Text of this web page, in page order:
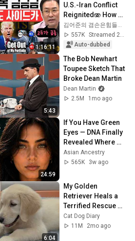
1:16:11
U.S.-Iran Conflict
Reignited🫨 How
Will Surging Oil
Prices Shake Our
Stock Market....
김어준의 겸손은힘들다 뉴스공장
557K
Streamed 2w ago
Auto-dubbed
5:43
The Bob Newhart
Toupee Sketch That
Broke Dean Martin
Dean Martin
2.5M
1mo ago
24:59
If You Have Green
Eyes — DNA Finally
Revealed Where
They Really Come
From
Asian Ancestry
565K
3w ago
6:04
My Golden
Retriever Heals a
Terrified Rescue
Kitten in Just 3
Meetings!
Cat Dog Diary
11M
2mo ago